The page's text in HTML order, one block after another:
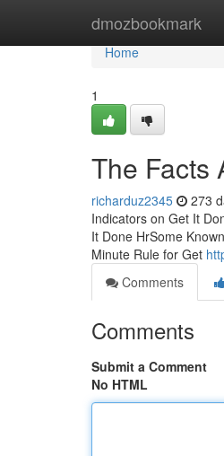
dmozbookmark
Home
Home
1
The Facts
richarduz2345 273
Indicators on Get It
It Done HrSome
Minute Rule for Get
Comments
Comments
Submit a Comment
No HTML